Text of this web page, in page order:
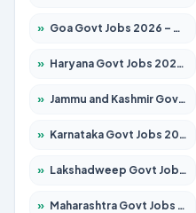
» Goa Govt Jobs 2026 – Apply for 4273 Posts
» Haryana Govt Jobs 2026 – Apply for 2183 Posts
» Jammu and Kashmir Govt Jobs 2026 – Apply for 1615 Posts
» Karnataka Govt Jobs 2026 – Apply for 8403 Posts
» Lakshadweep Govt Jobs 2026 – Apply for 699 Posts
» Maharashtra Govt Jobs 2026 – Apply for 1388 Posts